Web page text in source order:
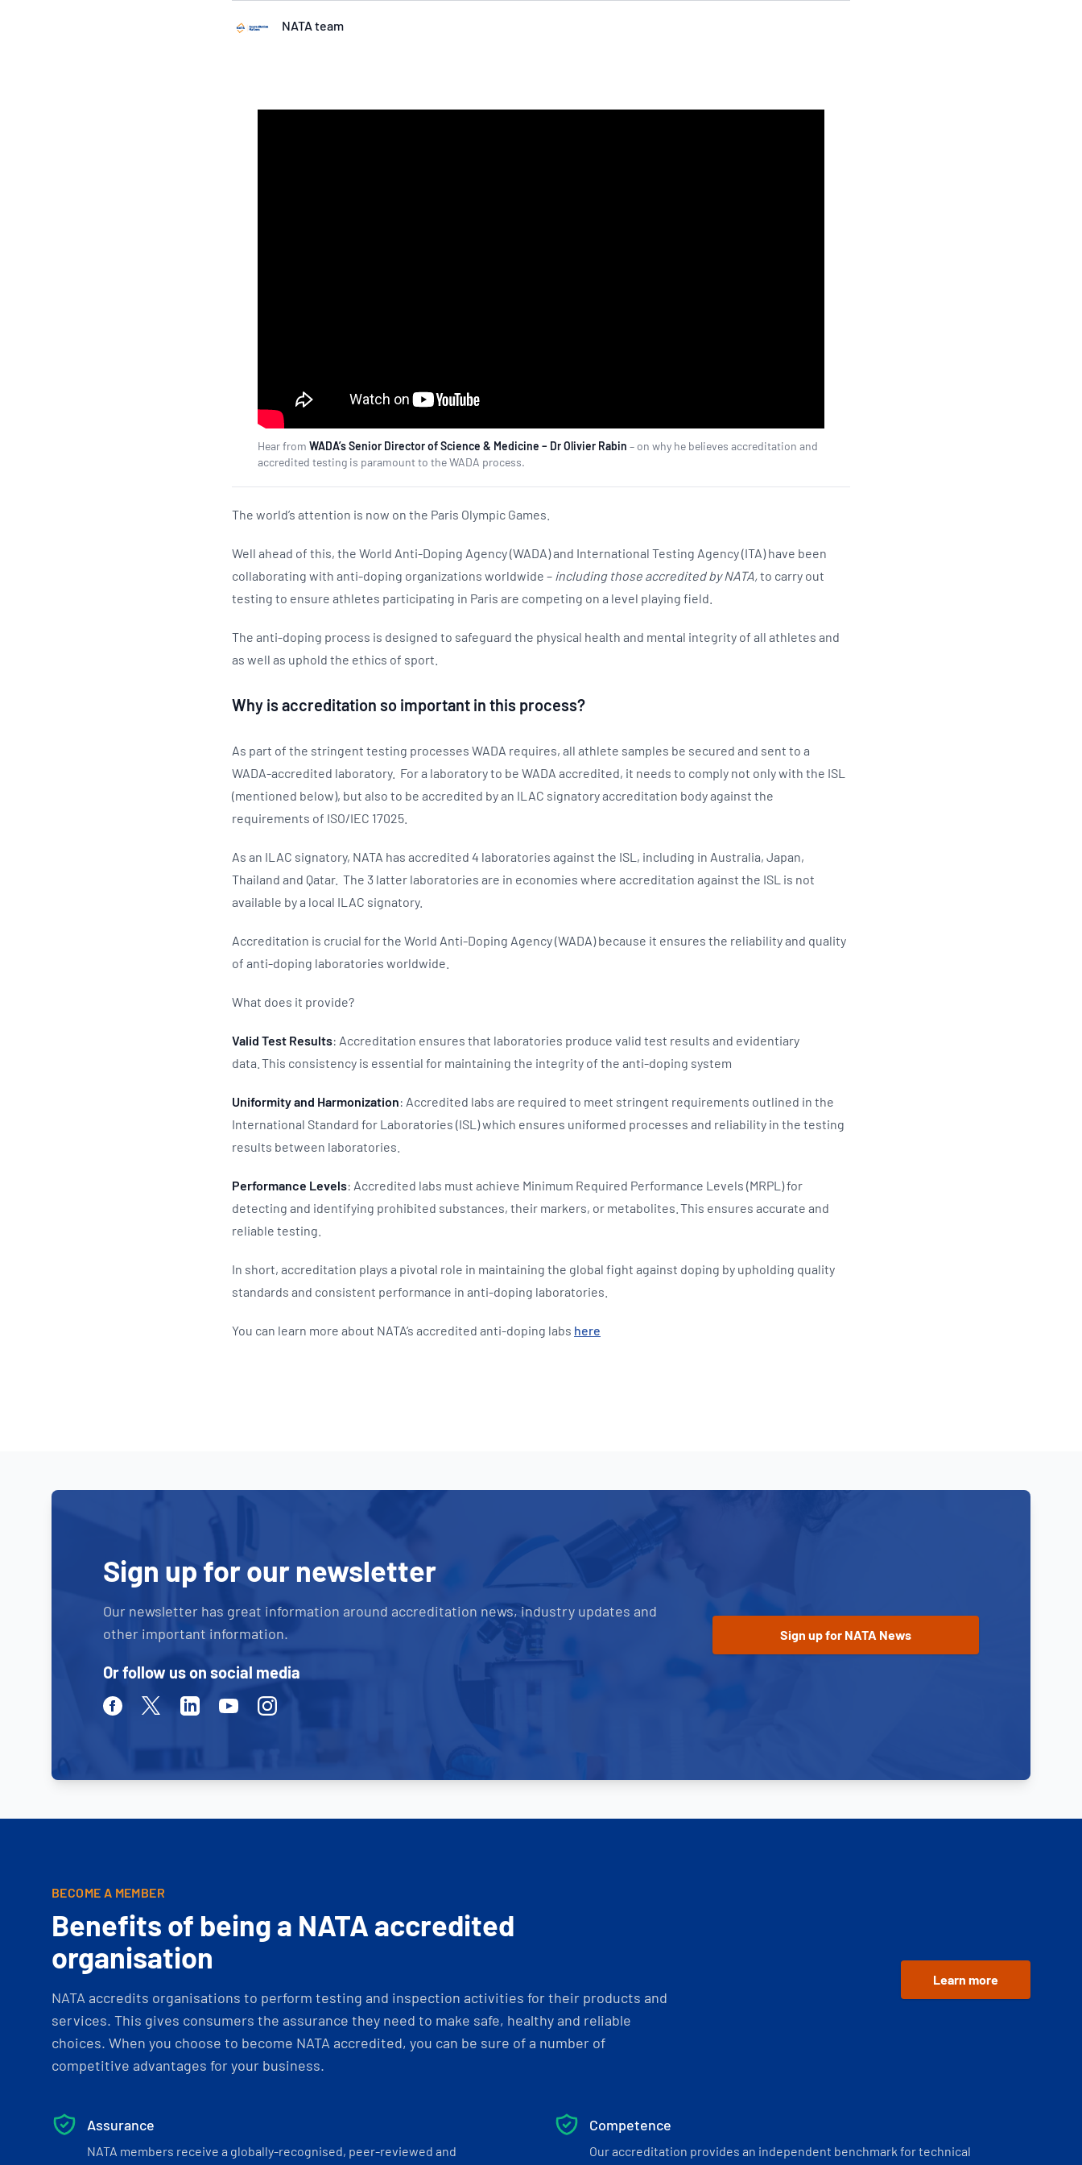
NATA team
Hear from WADA’s Senior Director of Science & Medicine – Dr Olivier Rabin – on why he believes accreditation and
accredited testing is paramount to the WADA process.
The world’s attention is now on the Paris Olympic Games.
Well ahead of this, the World Anti-Doping Agency (WADA) and International Testing Agency (ITA) have been
collaborating with anti-doping organizations worldwide – including those accredited by NATA,to carry out
testing to ensure athletes participating in Paris are competing on a level playing field.
The anti-doping process is designed to safeguard the physical health and mental integrity of all athletes and
as well as uphold the ethics of sport.
Why is accreditation so important in this process?
As part of the stringent testing processes WADA requires, all athlete samples be secured and sent to a
WADA-accredited laboratory. For a laboratory to be WADA accredited, it needs to comply not only with the ISL
(mentioned below), but also to be accredited by an ILAC signatory accreditation body against the
requirements of ISO/IEC 17025.
As an ILAC signatory, NATA has accredited 4 laboratories against the ISL, including in Australia, Japan,
Thailand and Qatar. The 3 latter laboratories are in economies where accreditation against the ISL is not
available by a local ILAC signatory.
Accreditation is crucial for the World Anti-Doping Agency (WADA) because it ensures the reliability and quality
of anti-doping laboratories worldwide.
What does it provide?
Valid Test Results: Accreditation ensures that laboratories produce valid test results and evidentiary
data. This consistency is essential for maintaining the integrity of the anti-doping system
Uniformity and Harmonization: Accredited labs are required to meet stringent requirements outlined in the
International Standard for Laboratories (ISL) which ensures uniformed processes and reliability in the testing
results between laboratories.
Performance Levels: Accredited labs must achieve Minimum Required Performance Levels (MRPL) for
detecting and identifying prohibited substances, their markers, or metabolites. This ensures accurate and
reliable testing.
In short, accreditation plays a pivotal role in maintaining the global fight against doping by upholding quality
standards and consistent performance in anti-doping laboratories.
You can learn more about NATA’s accredited anti-doping labs here
Sign up for our newsletter
Our newsletter has great information around accreditation news, industry updates and
other important information.
Or follow us on social media
FacebookTwitterLinkedinYoutubeInstagram
BECOME A MEMBER
Benefits of being a NATA accredited
organisation
NATA accredits organisations to perform testing and inspection activities for their products and
services. This gives consumers the assurance they need to make safe, healthy and reliable
choices. When you choose to become NATA accredited, you can be sure of a number of
competitive advantages for your business.
Learn more
Assurance
NATA members receive a globally-recognised, peer-reviewed and
Competence
Our accreditation provides an independent benchmark for technical